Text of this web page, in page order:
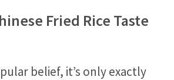
Fried Rice Taste
belief, it’s only exactly